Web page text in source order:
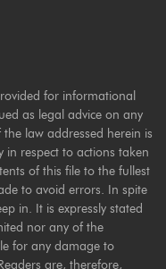
for informational
as legal advice on any
law addressed herein is
in respect to actions taken
of this file to the fullest
to avoid errors. In spite
in. It is expressly stated
nor any of the
for any damage to
are, therefore,